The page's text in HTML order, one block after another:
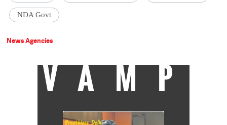
NDA Govt
News Agencies
VAMP